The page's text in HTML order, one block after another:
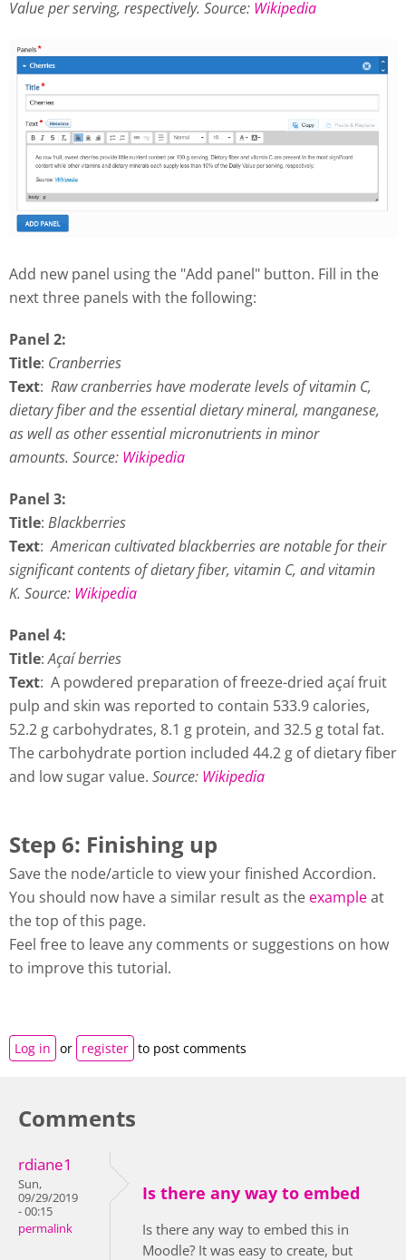
Value per serving, respectively. Source: Wikipedia
Add new panel using the "Add panel" button. Fill in the
next three panels with the following:
Panel 2:
Title: Cranberries
Text: Raw cranberries have moderate levels of vitamin C,
dietary fiber and the essential dietary mineral, manganese,
as well as other essential micronutrients in minor
amounts. Source: Wikipedia
Panel 3:
Title: Blackberries
Text:American cultivated blackberries are notable for their
significant contents of dietary fiber, vitamin C, and vitamin
K. Source: Wikipedia
Panel 4:
Title:Açaí berries
Text: A powdered preparation of freeze-dried açaí fruit
pulp and skin was reported to contain 533.9 calories,
52.2 g carbohydrates, 8.1 g protein, and 32.5 g total fat.
The carbohydrate portion included 44.2 g of dietary fiber
and low sugar value. Source: Wikipedia
Step 6: Finishing up
Save the node/article to view your finished Accordion.
You should now have a similar result as the exampleat
the top of this page.
Feel free to leave any comments or suggestions on how
to improve this tutorial.
Log in or register to post comments
Comments
rdiane1
Sun,
09/29/2019
- 00:15
permalink
Is there any way to embed
Is there any way to embed this in
Moodle? It was easy to create, but